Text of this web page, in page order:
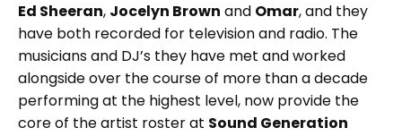
Ed Sheeran, Jocelyn Brown and Omar, and they
have both recorded for television and radio. The
musicians and DJ’s they have met and worked
alongside over the course of more than a decade
performing at the highest level, now provide the
core of the artist roster at Sound Generation